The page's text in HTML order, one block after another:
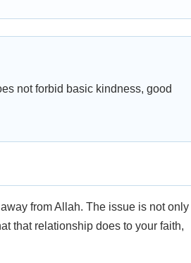
not forbid basic kindness, good
from Allah. The issue is not only
that relationship does to your faith,